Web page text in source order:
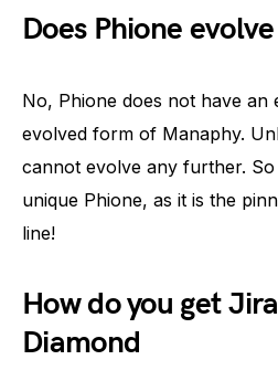
Does Phione evolve
No, Phione does not have an
evolved form of Manaphy.
cannot evolve any further.
unique Phione, as it is the
line!
How do you get
Diamond